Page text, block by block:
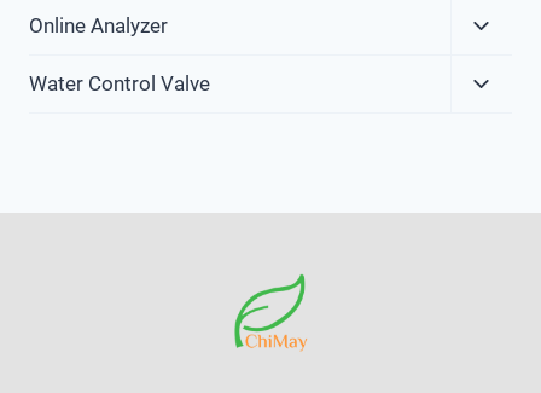
Online Analyzer
Menu
Water Control Valve